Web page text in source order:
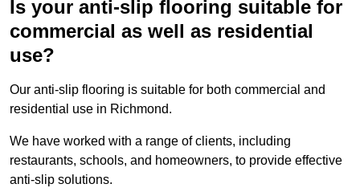
Is your anti-slip flooring suitable for
commercial as well as residential
use?
Our anti-slip flooring is suitable for both commercial and
residential use in Richmond.
We have worked with a range of clients, including
restaurants, schools, and homeowners, to provide effective
anti-slip solutions.